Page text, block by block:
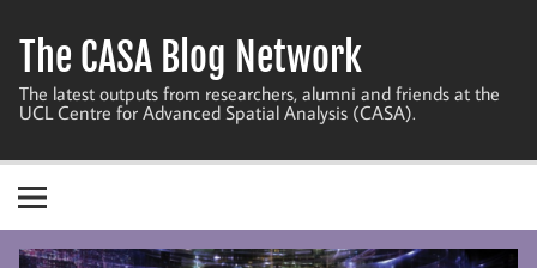
content
The CASA Blog Network
The latest outputs from researchers, alumni and friends at the
UCL Centre for Advanced Spatial Analysis (CASA).